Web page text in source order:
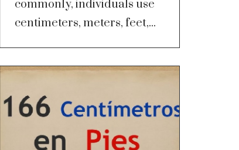
commonly, individuals use
centimeters, meters, feet,...